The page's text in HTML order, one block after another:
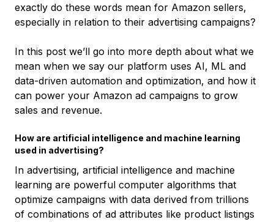
exactly do these words mean for Amazon sellers,
especially in relation to their advertising campaigns?
In this post we’ll go into more depth about what we
mean when we say our platform uses AI, ML and
data-driven automation and optimization, and how it
can power your Amazon ad campaigns to grow
sales and revenue.
How are artificial intelligence and machine learning
used in advertising?
In advertising, artificial intelligence and machine
learning are powerful computer algorithms that
optimize campaigns with data derived from trillions
of combinations of ad attributes like product listings